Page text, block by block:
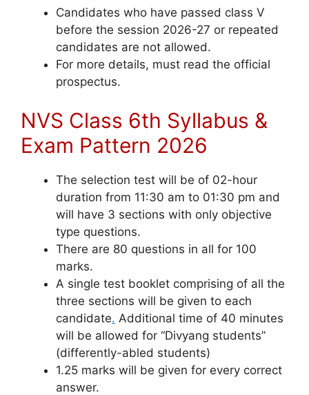
Candidates who have passed class V
before the session 2026-27 or repeated
candidates are not allowed.
For more details, must read the official
prospectus.
NVS Class 6th Syllabus &
Exam Pattern 2026
The selection test will be of 02-hour
duration from 11:30 am to 01:30 pm and
will have 3 sections with only objective
type questions.
There are 80 questions in all for 100
marks.
A single test booklet comprising of all the
three sections will be given to each
candidate. Additional time of 40 minutes
will be allowed for “Divyang students”
(differently-abled students)
1.25 marks will be given for every correct
answer.